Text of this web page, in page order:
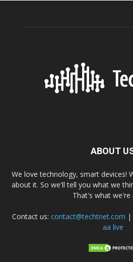
ABOUT
We love technology, smart devices!
about it. So we'll tell you what we
That's what we're
Contact us: contact@techtnet.com |
aa live